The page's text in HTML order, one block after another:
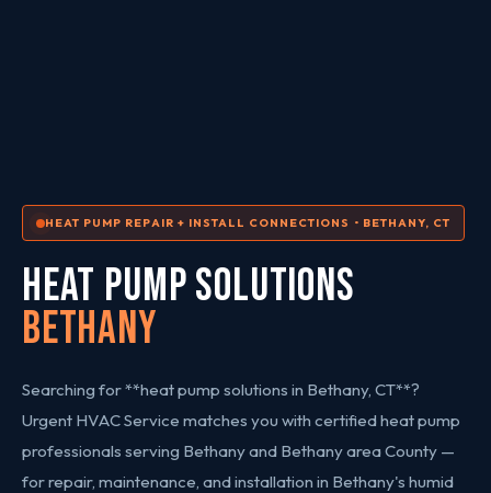
HEAT PUMP REPAIR + INSTALL CONNECTIONS • BETHANY, CT
HEAT PUMP SOLUTIONS
Bethany
Searching for **heat pump solutions in Bethany, CT**?
Urgent HVAC Service matches you with certified heat pump
professionals serving Bethany and Bethany area County —
for repair, maintenance, and installation in Bethany's humid